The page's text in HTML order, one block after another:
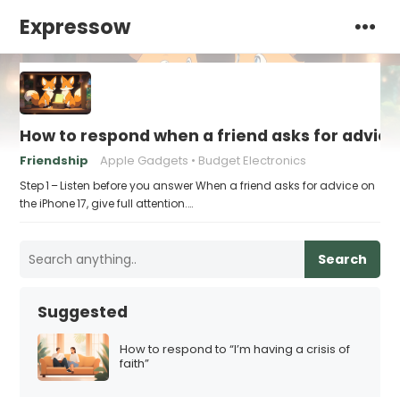
Expressow
How to respond when a friend asks for
Friendship Apple Gadgets Budget Electronics
Step 1 – Listen before you answer When a friend asks for advice on
the iPhone 17, give full attention.…
Search
Suggested
How to respond to “I’m having a crisis of
faith”